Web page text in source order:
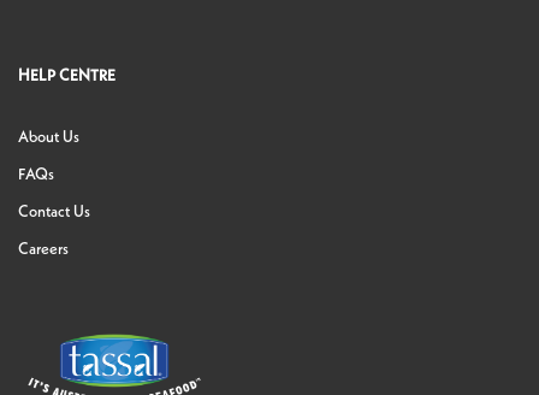
HELP CENTRE
About Us
FAQs
Contact Us
Careers